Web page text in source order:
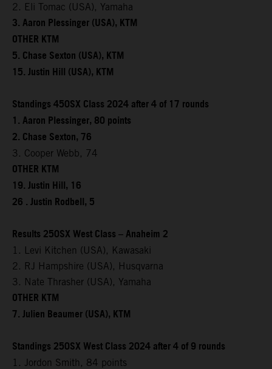
2. Eli Tomac (USA), Yamaha
3. Aaron Plessinger (USA), KTM
OTHER KTM
5. Chase Sexton (USA), KTM
15. Justin Hill (USA), KTM
Standings 450SX Class 2024 after 4 of 17 rounds
1. Aaron Plessinger, 80 points
2. Chase Sexton, 76
3. Cooper Webb, 74
OTHER KTM
19. Justin Hill, 16
26 . Justin Rodbell, 5
Results 250SX West Class – Anaheim 2
1. Levi Kitchen (USA), Kawasaki
2. RJ Hampshire (USA), Husqvarna
3. Nate Thrasher (USA), Yamaha
OTHER KTM
7. Julien Beaumer (USA), KTM
Standings 250SX West Class 2024 after 4 of 9 rounds
1. Jordon Smith, 84 points